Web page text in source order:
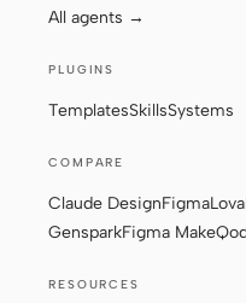
All agents →
PLUGINS
TemplatesSkillsSystems
COMPARE
Claude DesignFigma
GensparkFigma Make
RESOURCES